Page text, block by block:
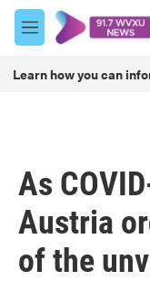
Skip to main content
M
e
u
Learn how you can
As
Austria
of the